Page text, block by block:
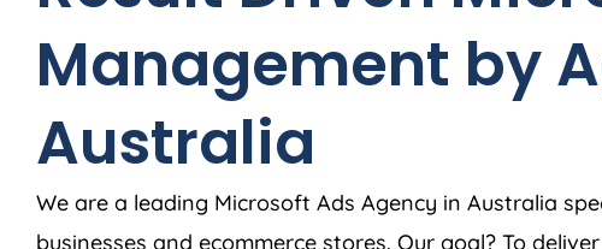
Management by
Australia
We are a leading Microsoft Ads Agency in Australia
businesses and ecommerce stores. Our goal? To